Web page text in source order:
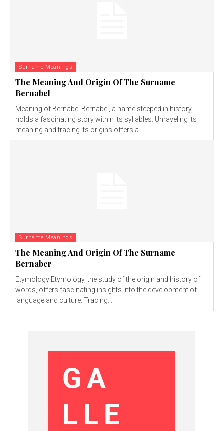
Surname Meanings
The Meaning And Origin Of The Surname
Bernabel
Meaning of Bernabel Bernabel, a name steeped in history,
holds a fascinating story within its syllables. Unraveling its
meaning and tracing its origins offers a...
Surname Meanings
The Meaning And Origin Of The Surname
Bernaber
Etymology Etymology, the study of the origin and history of
words, offers fascinating insights into the development of
language and culture. Tracing...